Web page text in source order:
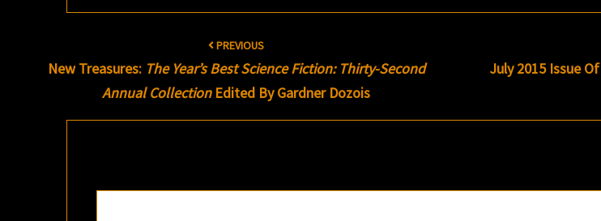
navigation
PREVIOUS
New Treasures: The Year’s Best Science Fiction: Thirty-Second
Annual CollectionEdited By Gardner Dozois
July 2015 Issue Of